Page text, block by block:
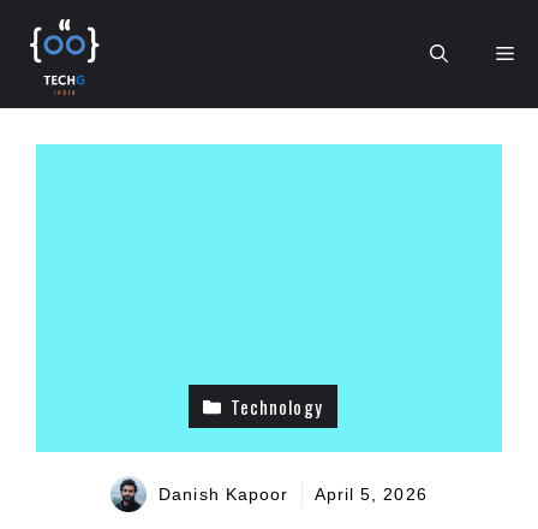
content
Technology
Danish Kapoor April 5, 2026